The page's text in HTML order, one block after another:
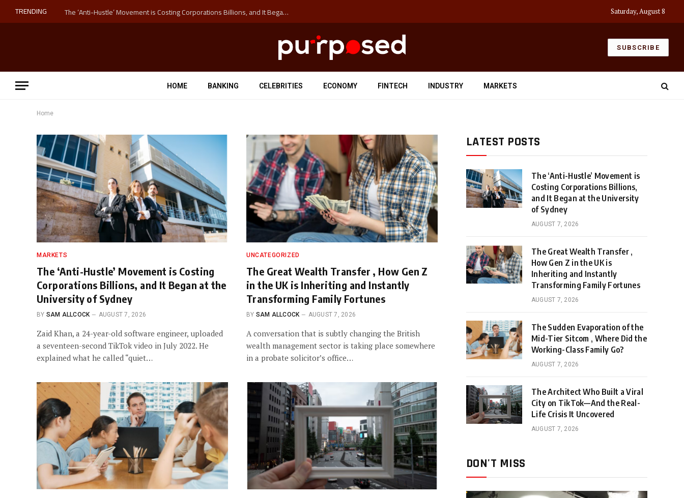
TRENDING The ‘Anti-Hustle’ Movement is Costing Corporations Billions, and It Began at the University of Sydney Saturday, August 8
SUBSCRIBE
HOME BANKING CELEBRITIES ECONOMY FINTECH INDUSTRY MARKETS
Home
MARKETS
The ‘Anti-Hustle’ Movement is Costing
Corporations Billions, and It Began at the
University of Sydney
BY SAM ALLCOCK AUGUST 7, 2026
Zaid Khan, a 24-year-old software engineer, uploaded
a seventeen-second TikTok video in July 2022. He
explained what he called “quiet…
UNCATEGORIZED
The Great Wealth Transfer , How Gen Z
in the UK is Inheriting and Instantly
Transforming Family Fortunes
BY SAM ALLCOCK AUGUST 7, 2026
A conversation that is subtly changing the British
wealth management sector is taking place somewhere
in a probate solicitor’s office…
LATEST POSTS
The ‘Anti-Hustle’ Movement is
Costing Corporations Billions,
and It Began at the University
of Sydney
AUGUST 7, 2026
The Great Wealth Transfer ,
How Gen Z in the UK is
Inheriting and Instantly
Transforming Family Fortunes
AUGUST 7, 2026
The Sudden Evaporation of the
Mid-Tier Sitcom , Where Did the
Working-Class Family Go?
AUGUST 7, 2026
The Architect Who Built a Viral
City on TikTok—And the Real-
Life Crisis It Uncovered
AUGUST 7, 2026
DON'T MISS